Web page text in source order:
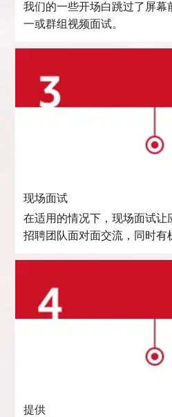
我们的一些开场白跳过了屏幕
一或群组视频面试。
现场面试
在适用的情况下，现场面试让
招聘团队面对面交流，同时有
提供